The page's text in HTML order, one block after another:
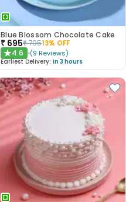
Blue Blossom Chocolate Cake
₹ 695₹79513% OFF
★4.6 (9 Reviews)
Earliest Delivery: In 3 hours